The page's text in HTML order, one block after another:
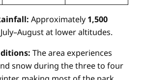
Approximately1,500
at lower altitudes.
The area experiences
snow during the three to four